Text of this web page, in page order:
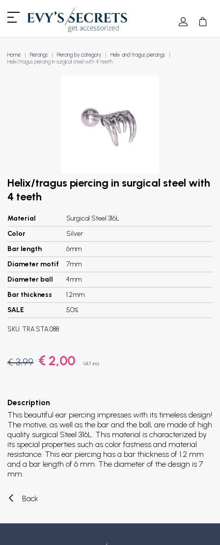
Home Piercings Piercing by category
Helix and tragus piercings
Helix/tragus piercing in surgical steel with 4 teeth
Helix/tragus piercing in surgical steel with
4 teeth
Material
Surgical Steel 316L
Color
Silver
Bar length
6mm
Diameter motif
7mm
Diameter ball
4mm
Bar thickness
1.2mm
SALE
50%
SKU: TRA.STA.088
€ 3,99 € 2,00 VAT incl.
Description
This beautiful ear piercing impresses with its timeless design!
The motive, as well as the bar and the ball, are made of high
quality surgical Steel 316L. This material is characterized by
its special properties such as color fastness and material
resistance. This ear piercing has a bar thickness of 1.2 mm
and a bar length of 6 mm. The diameter of the design is 7
mm.
Back